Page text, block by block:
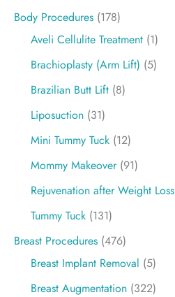
Body Procedures (178)
Aveli Cellulite Treatment (1)
Brachioplasty (Arm Lift) (5)
Brazilian Butt Lift (8)
Liposuction (31)
Mini Tummy Tuck (12)
Mommy Makeover(91)
Rejuvenation after Weight Loss
Tummy Tuck (131)
Breast Procedures (476)
Breast Implant Removal (5)
Breast Augmentation (322)